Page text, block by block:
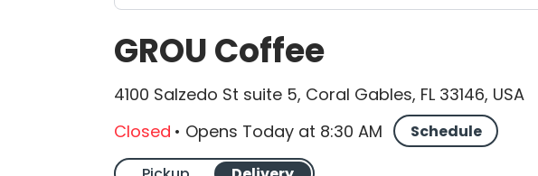
GROU Coffee
4100 Salzedo St suite 5, Coral Gables, FL 33146, USA
Closed • Opens Today at 8:30 AM Schedule